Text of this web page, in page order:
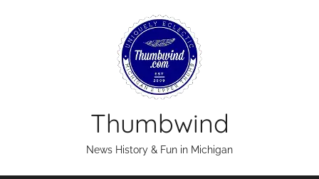
Thumbwind
News History & Fun in Michigan